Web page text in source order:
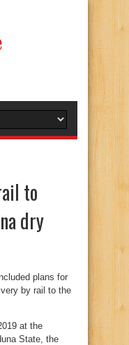
to
dry
plans for
by rail to the
at the
State, the